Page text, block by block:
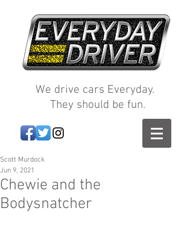
We drive cars Everyday.
They should be fun.
Chewie and the
Bodysnatcher
Scott Murdock
Jun 9, 2021